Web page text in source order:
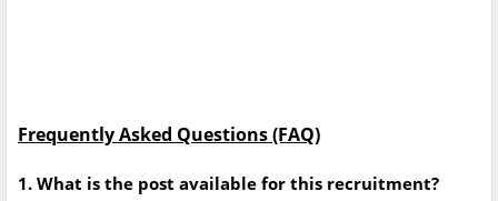
Frequently Asked Questions (FAQ)
1. What is the post available for this recruitment?